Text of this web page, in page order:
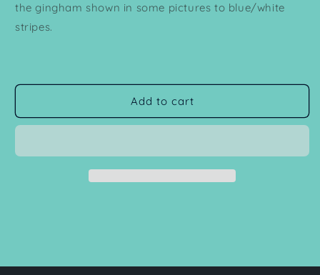
the gingham shown in some pictures to blue/white
stripes.
Add to cart